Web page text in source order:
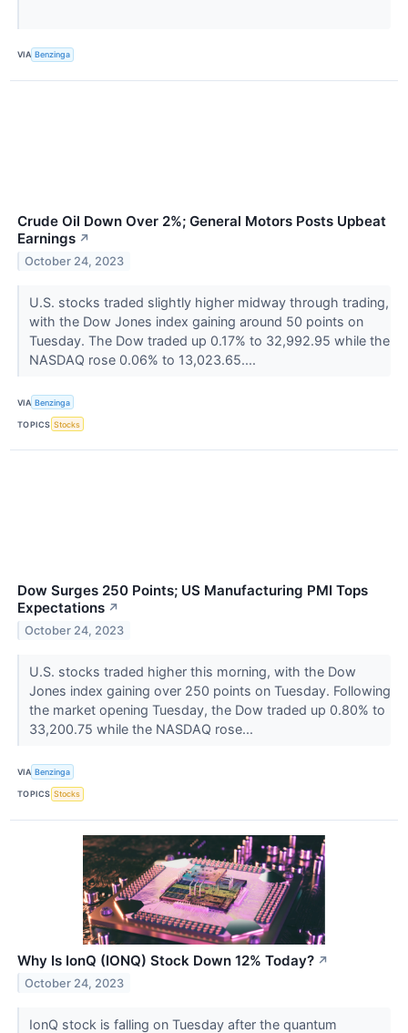
VIA Benzinga
Crude Oil Down Over 2%; General Motors Posts Upbeat
Earnings ↗
October 24, 2023
U.S. stocks traded slightly higher midway through trading,
with the Dow Jones index gaining around 50 points on
Tuesday. The Dow traded up 0.17% to 32,992.95 while the
NASDAQ rose 0.06% to 13,023.65....
VIA Benzinga
TOPICS Stocks
Dow Surges 250 Points; US Manufacturing PMI Tops
Expectations ↗
October 24, 2023
U.S. stocks traded higher this morning, with the Dow
Jones index gaining over 250 points on Tuesday. Following
the market opening Tuesday, the Dow traded up 0.80% to
33,200.75 while the NASDAQ rose...
VIA Benzinga
TOPICS Stocks
Why Is IonQ (IONQ) Stock Down 12% Today? ↗
October 24, 2023
IonQ stock is falling on Tuesday after the quantum